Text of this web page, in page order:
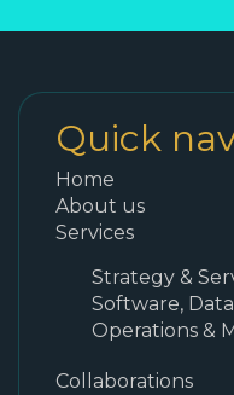
Quick
Home
About us
Services
Strategy &
Software,
Operations &
Collaborations